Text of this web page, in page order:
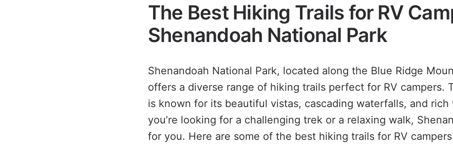
The Best Hiking Trails for RV
Shenandoah National Park
Shenandoah National Park, located along the Blue Ridge
offers a diverse range of hiking trails perfect for RV campers.
is known for its beautiful vistas, cascading waterfalls, and
you’re looking for a challenging trek or a relaxing walk,
for you. Here are some of the best hiking trails for RV